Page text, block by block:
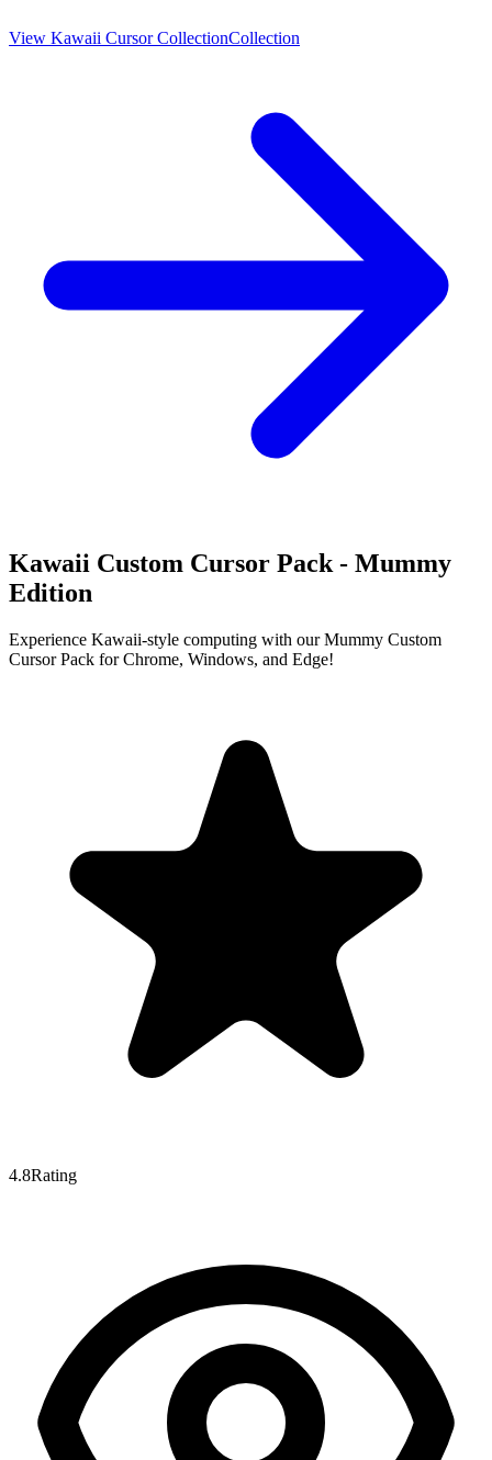
View Kawaii Cursor CollectionCollection
Kawaii Custom Cursor Pack - Mummy
Edition
Experience Kawaii-style computing with our Mummy Custom
Cursor Pack for Chrome, Windows, and Edge!
4.8Rating